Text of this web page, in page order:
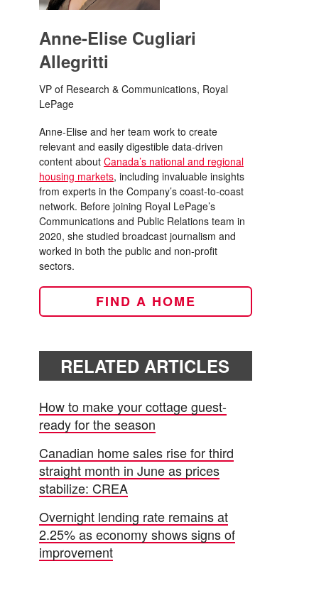
Anne-Elise Cugliari
Allegritti
VP of Research & Communications, Royal
LePage
Anne-Elise and her team work to create
relevant and easily digestible data-driven
content about Canada’s national and regional
housing markets, including invaluable insights
from experts in the Company’s coast-to-coast
network. Before joining Royal LePage’s
Communications and Public Relations team in
2020, she studied broadcast journalism and
worked in both the public and non-profit
sectors.
FIND A HOME
RELATED ARTICLES
How to make your cottage guest-
ready for the season
Canadian home sales rise for third
straight month in June as prices
stabilize: CREA
Overnight lending rate remains at
2.25% as economy shows signs of
improvement